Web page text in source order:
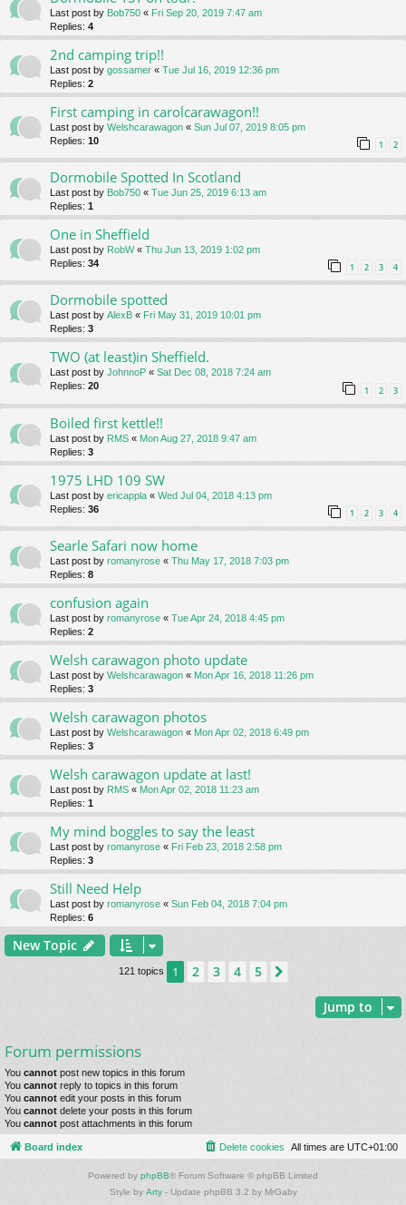
Last post by Bob750 « Fri Sep 20, 2019 7:47 am
Replies: 4
2nd camping trip!!
Last post by gossamer « Tue Jul 16, 2019 12:36 pm
Replies: 2
First camping in carolcarawagon!!
Last post by Welshcarawagon « Sun Jul 07, 2019 8:05 pm
Replies: 10 1 2
Dormobile Spotted In Scotland
Last post by Bob750 « Tue Jun 25, 2019 6:13 am
Replies: 1
One in Sheffield
Last post by RobW« Thu Jun 13, 2019 1:02 pm
Replies: 34 1 2 3 4
Dormobile spotted
Last post by AlexB « Fri May 31, 2019 10:01 pm
Replies: 3
TWO (at least)in Sheffield.
Last post by JohnnoP « Sat Dec 08, 2018 7:24 am
Replies: 20 1 2 3
Boiled first kettle!!
Last post by RMS « Mon Aug 27, 2018 9:47 am
Replies: 3
1975 LHD 109 SW
Last post by ericappla « Wed Jul 04, 2018 4:13 pm
Replies: 36 1 2 3 4
Searle Safari now home
Last post by romanyrose « Thu May 17, 2018 7:03 pm
Replies: 8
confusion again
Last post by romanyrose « Tue Apr 24, 2018 4:45 pm
Replies: 2
Welsh carawagon photo update
Last post by Welshcarawagon « Mon Apr 16, 2018 11:26 pm
Replies: 3
Welsh carawagon photos
Last post by Welshcarawagon « Mon Apr 02, 2018 6:49 pm
Replies: 3
Welsh carawagon update at last!
Last post by RMS « Mon Apr 02, 2018 11:23 am
Replies: 1
My mind boggles to say the least
Last post by romanyrose « Fri Feb 23, 2018 2:58 pm
Replies: 3
Still Need Help
Last post by romanyrose « Sun Feb 04, 2018 7:04 pm
Replies: 6
New Topic
121 topics 1 2 3 4 5
Jump to
Forum permissions
You cannot post new topics in this forum
You cannot reply to topics in this forum
You cannot edit your posts in this forum
You cannot delete your posts in this forum
You cannot post attachments in this forum
Board index All times are UTC+01:00
Delete cookies
Powered by phpBB® Forum Software © phpBB Limited
Style by Arty- Update phpBB 3.2 by MrGaby